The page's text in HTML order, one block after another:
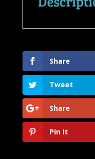
Share
Tweet
Share
Pin It